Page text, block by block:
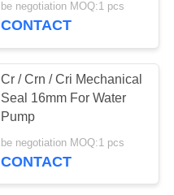
be negotiation MOQ:1 pcs
CONTACT
Cr / Crn / Cri Mechanical
Seal 16mm For Water
Pump
be negotiation MOQ:1 pcs
CONTACT